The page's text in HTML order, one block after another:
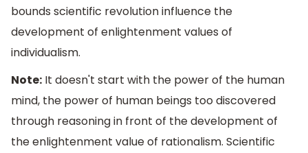
bounds scientific revolution influence the
development of enlightenment values of
individualism.
Note: It doesn't start with the power of the human
mind, the power of human beings too discovered
through reasoning in front of the development of
the enlightenment value of rationalism. Scientific